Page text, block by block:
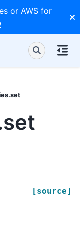
or AWS for
[source]